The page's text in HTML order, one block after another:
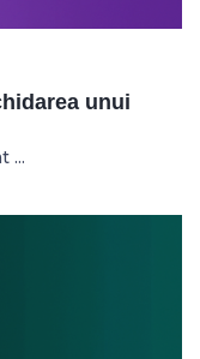
unui
...